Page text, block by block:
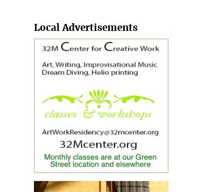
Local Advertisements